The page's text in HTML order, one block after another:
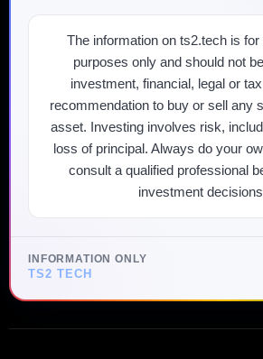
The information on ts2.tech is
purposes only and should not
investment, financial, legal or
recommendation to buy or sell any
asset. Investing involves risk,
loss of principal. Always do your
consult a qualified professional
investment
INFORMATION ONLY
TS2 TECH